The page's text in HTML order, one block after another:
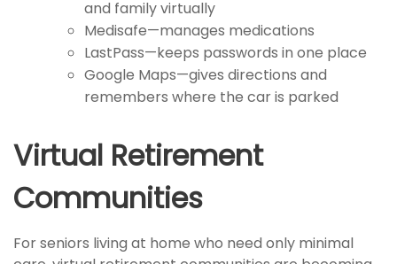
and family virtually
Medisafe—manages medications
LastPass—keeps passwords in one place
Google Maps—gives directions and
remembers where the car is parked
Virtual Retirement
Communities
For seniors living at home who need only minimal